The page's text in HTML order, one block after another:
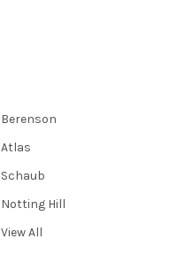
Berenson
Atlas
Schaub
Notting Hill
View All